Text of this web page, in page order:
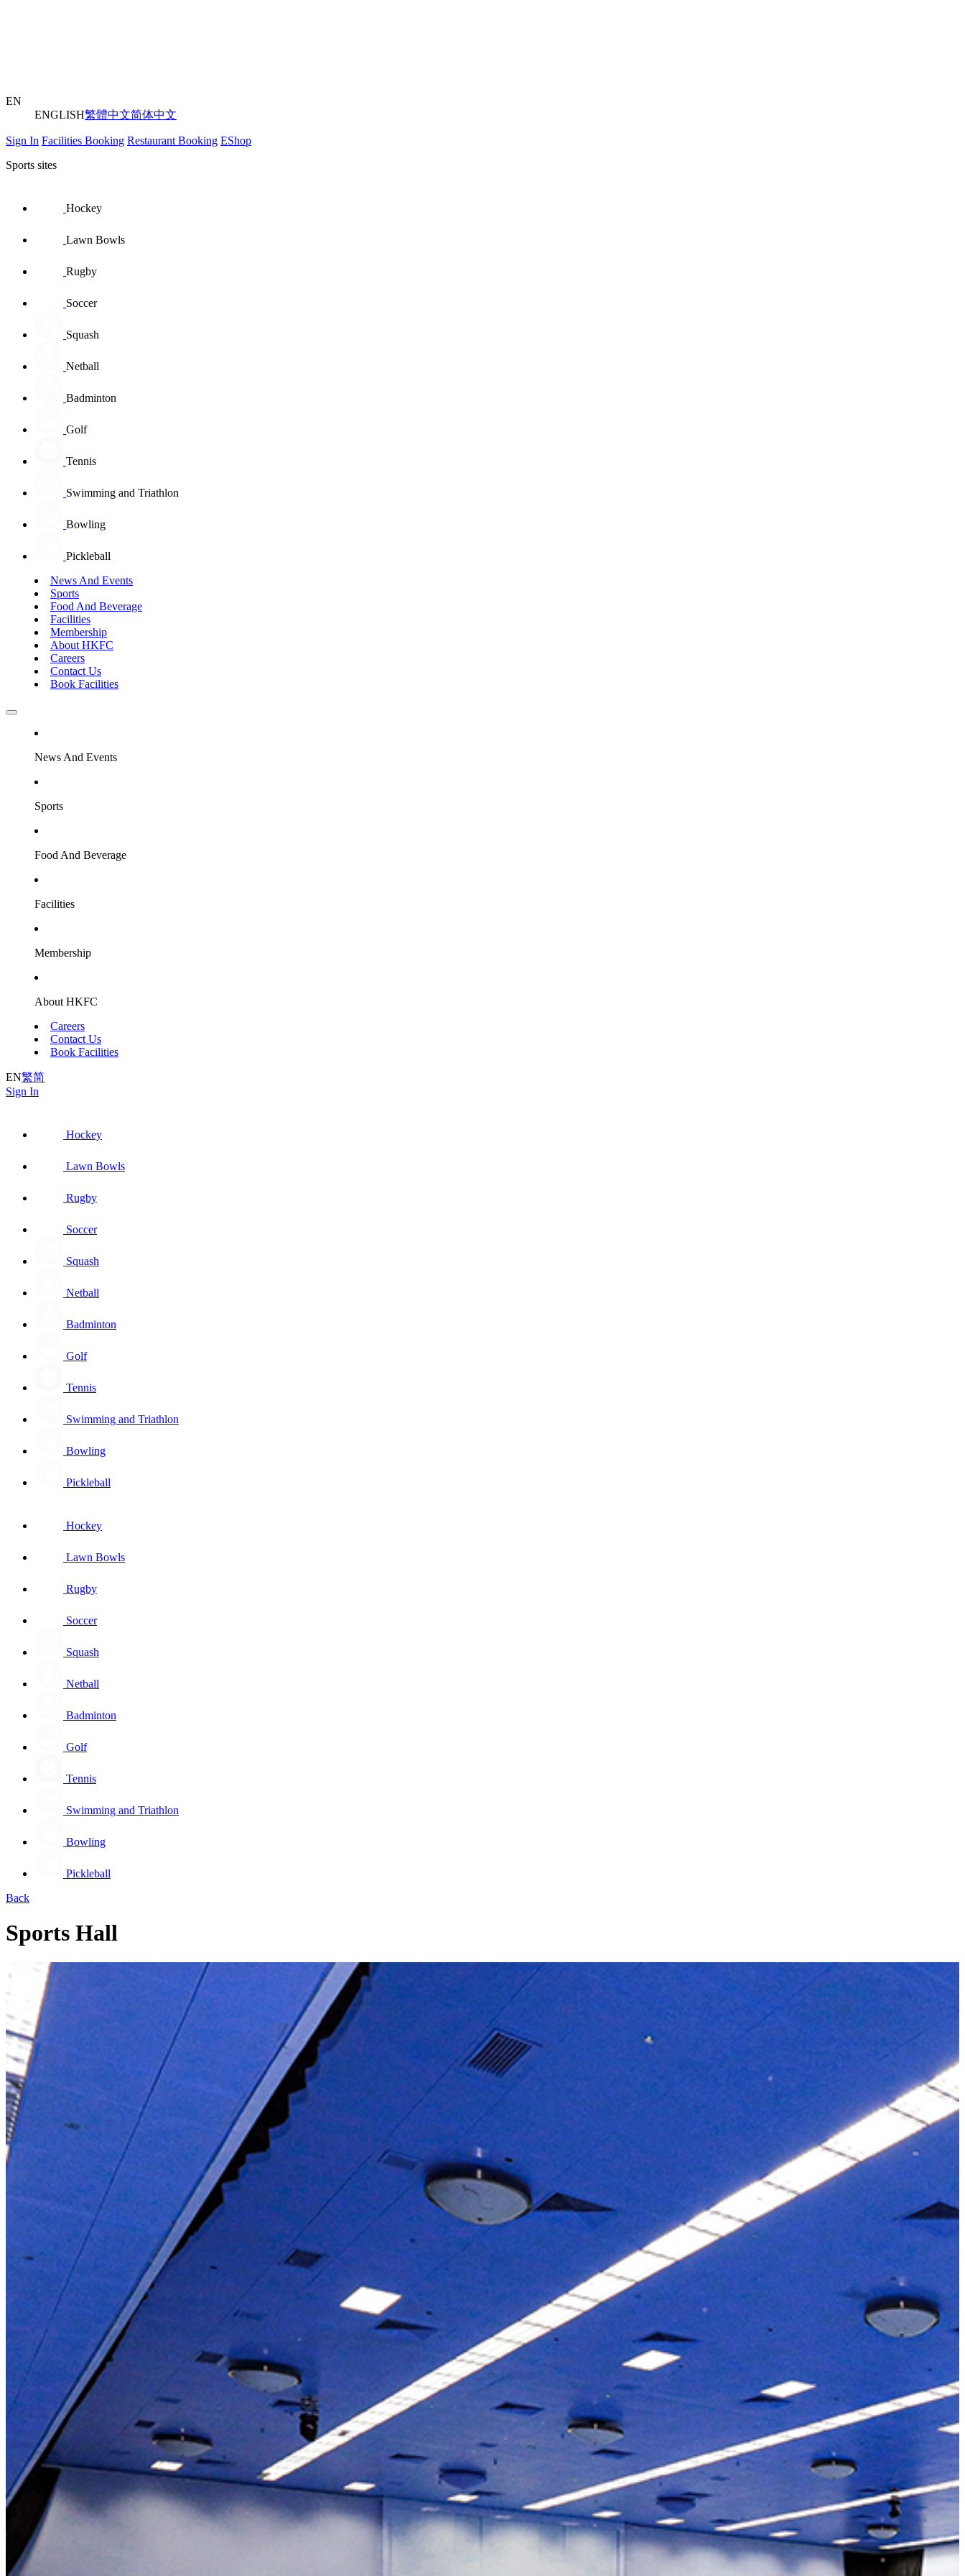
EN
ENGLISH繁體中文简体中文
Sign In Facilities Booking Restaurant Booking EShop
Sports sites
Hockey
Lawn Bowls
Rugby
Soccer
Squash
Netball
Badminton
Golf
Tennis
Swimming and Triathlon
Bowling
Pickleball
News And Events
Sports
Food And Beverage
Facilities
Membership
About HKFC
Careers
Contact Us
Book Facilities
News And Events
Sports
Food And Beverage
Facilities
Membership
About HKFC
Careers
Contact Us
Book Facilities
EN繁简
Sign In
Hockey
Lawn Bowls
Rugby
Soccer
Squash
Netball
Badminton
Golf
Tennis
Swimming and Triathlon
Bowling
Pickleball
Hockey
Lawn Bowls
Rugby
Soccer
Squash
Netball
Badminton
Golf
Tennis
Swimming and Triathlon
Bowling
Pickleball
Back
Sports Hall